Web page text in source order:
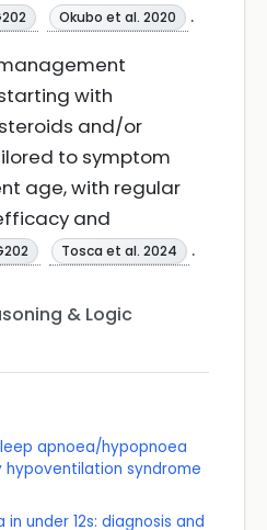
Okubo et al. 2020
.
with
and/or
to symptom
age, with regular
and
Tosca et al. 2024 .
& Logic
apnoea/hypopnoea
syndrome
under 12s: diagnosis and